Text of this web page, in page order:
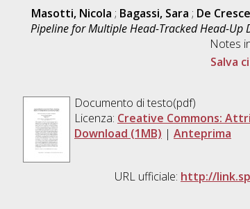
Masotti, Nicola ; Bagassi, Sara ; De
Pipeline for Multiple Head-Tracked Head-Up
Notes
Salva
Documento di testo(pdf)
Licenza: Creative Commons:
Download (1MB) | Anteprima
URL ufficiale: http://